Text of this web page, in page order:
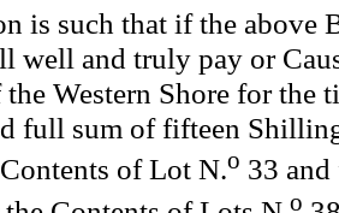
is such that if the above
and truly pay or
the Western Shore for the
sum of fifteen
of Lot N.o 33
o